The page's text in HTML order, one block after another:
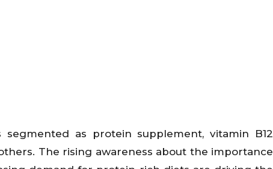
as protein supplement, vitamin B12
The rising awareness about the importance